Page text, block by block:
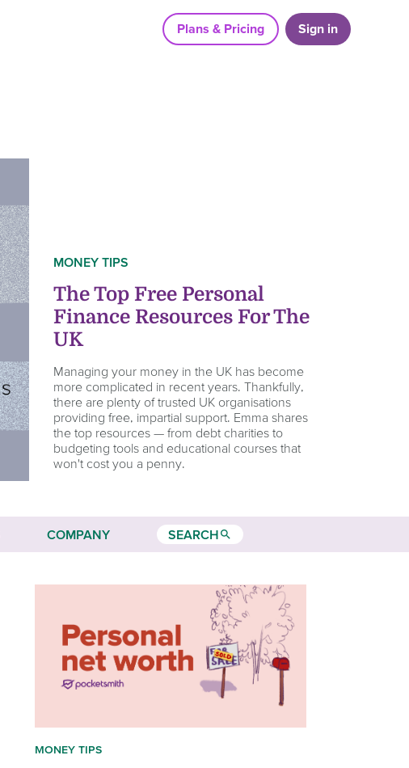
Plans & Pricing Sign in
MONEY TIPS
The Top Free Personal
Finance Resources For The
UK
Managing your money in the UK has become
more complicated in recent years. Thankfully,
there are plenty of trusted UK organisations
providing free, impartial support. Emma shares
the top resources — from debt charities to
budgeting tools and educational courses that
won't cost you a penny.
COMPANY SEARCHsearch
MONEY TIPS